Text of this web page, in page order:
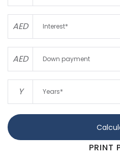
AED
AED
Y
PRINT